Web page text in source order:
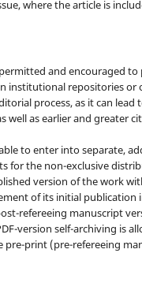
where the article is
and encouraged
institutional repositories or
process, as it can lead
well as earlier and greater
to enter into separate,
for the non-exclusive
version of the work
of its initial publication
refereeing manuscript
version self-archiving is
pre-print (pre-refereeing